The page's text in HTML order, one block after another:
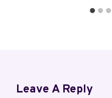
Leave A Reply